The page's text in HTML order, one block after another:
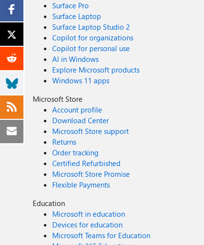
Surface Pro
Surface Laptop
Surface Laptop Studio 2
Copilot for organizations
Copilot for personal use
AI in Windows
Explore Microsoft products
Windows 11 apps
Microsoft Store
Account profile
Download Center
Microsoft Store support
Returns
Order tracking
Certified Refurbished
Microsoft Store Promise
Flexible Payments
Education
Microsoft in education
Devices for education
Microsoft Teams for Education